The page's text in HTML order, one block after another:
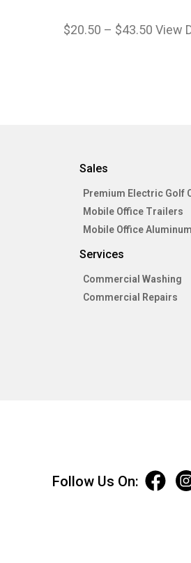
$20.50 – $43.50 View
Sales
Premium Electric Golf
Mobile Office Trailers
Mobile Office
Services
Commercial Washing
Commercial Repairs
Follow Us On: